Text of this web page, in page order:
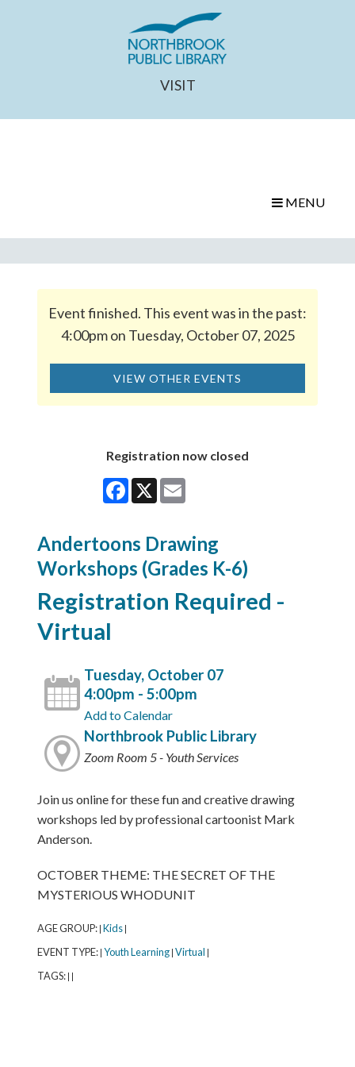
VISIT
MENU
Event finished. This event was in the past:
4:00pm on Tuesday, October 07, 2025
VIEW OTHER EVENTS
Registration now closed
Facebook
X
Andertoons Drawing
Workshops (Grades K-6)
Registration Required -
Virtual
Tuesday, October 07
4:00pm - 5:00pm
Add to Calendar
Northbrook Public Library
Zoom Room 5 - Youth Services
Join us online for these fun and creative drawing
workshops led by professional cartoonist Mark
Anderson.
OCTOBER THEME: THE SECRET OF THE
MYSTERIOUS WHODUNIT
AGE GROUP: Kids
EVENT TYPE: Youth Learning Virtual
TAGS: